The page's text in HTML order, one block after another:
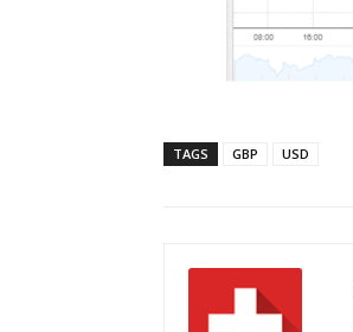
TAGS GBP USD